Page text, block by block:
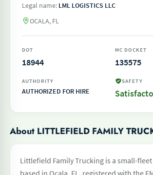
Legal name: LML LOGISTICS LLC
OCALA, FL
DOT
18944
MC DOCKET
135575
AUTHORITY
AUTHORIZED FOR HIRE
SAFETY
About LITTLEFIELD FAMILY
Littlefield Family Trucking is a small-
based in Ocala, FL, registered with the